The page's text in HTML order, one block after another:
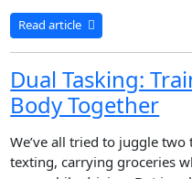
Read article
Dual Tasking:
Body Together
We’ve all tried to juggle
texting, carrying groceries